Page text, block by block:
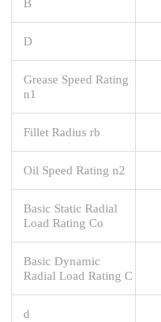
D
Grease Speed Rating
n1
Fillet Radius rb
Oil Speed Rating n2
Basic Static Radial
Load Rating Co
Basic Dynamic
Radial Load Rating C
d